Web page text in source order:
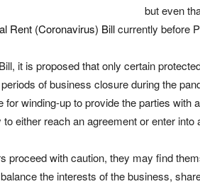
but even
Rent (Coronavirus) Billcurrently before
it is proposed that only certain
of business closure during the
for winding-up to provide the parties with
to either reach an agreement or enter into
proceed with caution, they may find
the interests of the business,